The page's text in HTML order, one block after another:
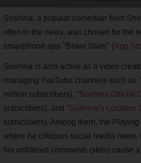
Soshina, a popular comedian from
often in the news, was chosen for the
smartphone app "Brawl Stars" (App
Soshina is also active as a video
managing YouTube channels such as "
million subscribers), "Soshina Official
subscribers), and "Soshina's Location
subscribers). Among them, the Playing
where he critiques social media news,
his unfiltered comments (skits) cause